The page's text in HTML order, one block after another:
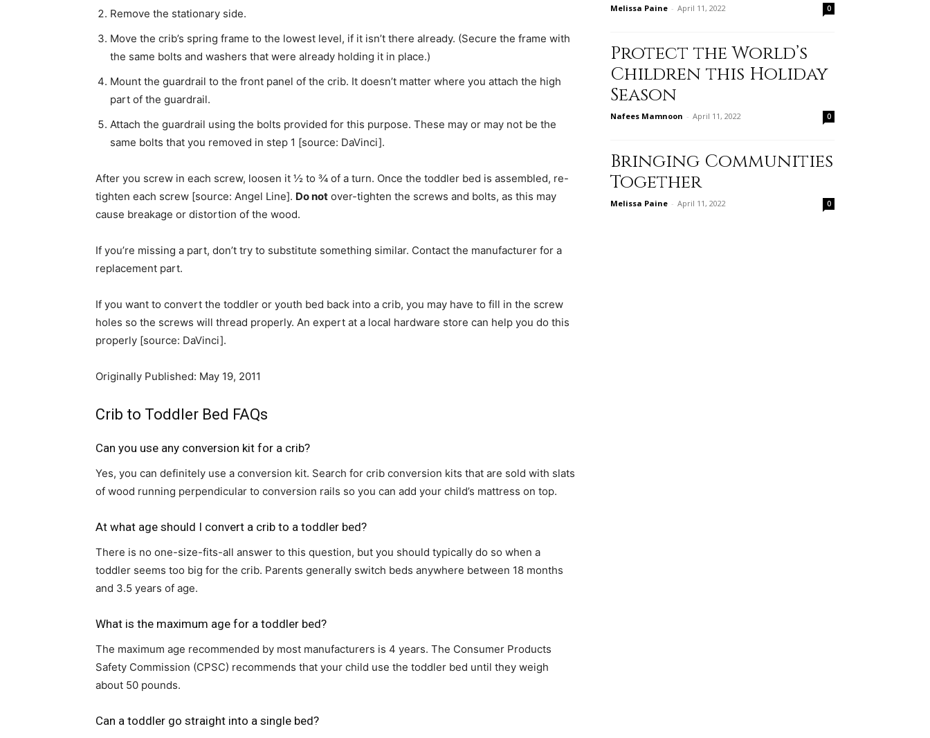
health,beauty,lifestyle,wedding
Remove the stationary side.
Move the crib’s spring frame to the lowest level, if it isn’t there already. (Secure the frame with
the same bolts and washers that were already holding it in place.)
Mount the guardrail to the front panel of the crib. It doesn’t matter where you attach the high
part of the guardrail.
Attach the guardrail using the bolts provided for this purpose. These may or may not be the
same bolts that you removed in step 1 [source: DaVinci].
After you screw in each screw, loosen it ½ to ¾ of a turn. Once the toddler bed is assembled, re-
tighten each screw [source: Angel Line]. Do not over-tighten the screws and bolts, as this may
cause breakage or distortion of the wood.
If you’re missing a part, don’t try to substitute something similar. Contact the manufacturer for a
replacement part.
If you want to convert the toddler or youth bed back into a crib, you may have to fill in the screw
holes so the screws will thread properly. An expert at a local hardware store can help you do this
properly [source: DaVinci].
Originally Published: May 19, 2011
Crib to Toddler Bed FAQs
Can you use any conversion kit for a crib?
Yes, you can definitely use a conversion kit. Search for crib conversion kits that are sold with slats
of wood running perpendicular to conversion rails so you can add your child’s mattress on top.
At what age should I convert a crib to a toddler bed?
There is no one-size-fits-all answer to this question, but you should typically do so when a
toddler seems too big for the crib. Parents generally switch beds anywhere between 18 months
and 3.5 years of age.
What is the maximum age for a toddler bed?
The maximum age recommended by most manufacturers is 4 years. The Consumer Products
Safety Commission (CPSC) recommends that your child use the toddler bed until they weigh
about 50 pounds.
Can a toddler go straight into a single bed?
Melissa Paine - April 11, 2022 0
Protect the World’s
Children this Holiday
Season
Nafees Mamnoon - April 11, 2022 0
Bringing Communities
Together
Melissa Paine - April 11, 2022 0